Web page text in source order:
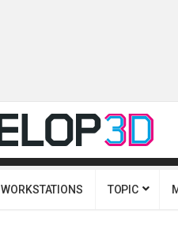
WORKSTATIONS TOPIC